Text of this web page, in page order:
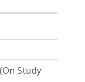
Study